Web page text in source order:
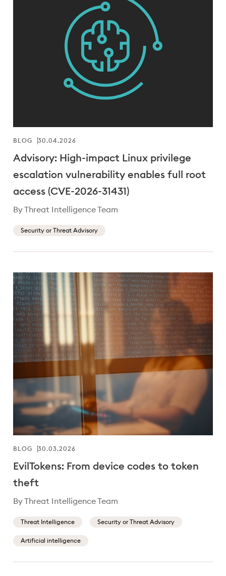
Security or Threat Advisory
By Threat Intelligence Team
Advisory: High-impact Linux privilege
escalation vulnerability enables full root
access (CVE-2026-31431)
BLOG 30.04.2026
Threat Intelligence Security or Threat Advisory
Artificial intelligence
By Threat Intelligence Team
EvilTokens: From device codes to token
theft
BLOG 30.03.2026